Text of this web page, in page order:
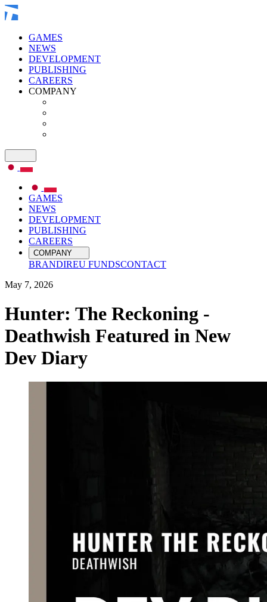
GAMES
NEWS
DEVELOPMENT
PUBLISHING
CAREERS
COMPANY
GAMES
NEWS
DEVELOPMENT
PUBLISHING
CAREERS
COMPANY
BRANDIREU FUNDSCONTACT
May 7, 2026
Hunter: The Reckoning -
Deathwish Featured in New
Dev Diary